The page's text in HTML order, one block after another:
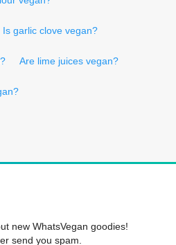
Is garlic clove vegan?
Are lime juices vegan?
new WhatsVegan goodies!
send you spam.